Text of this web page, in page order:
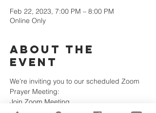
Feb 22, 2023, 7:00 PM – 8:00 PM
Online Only
About the
Event
We're inviting you to our scheduled Zoom
Prayer Meeting:
Join Zoom Meeting